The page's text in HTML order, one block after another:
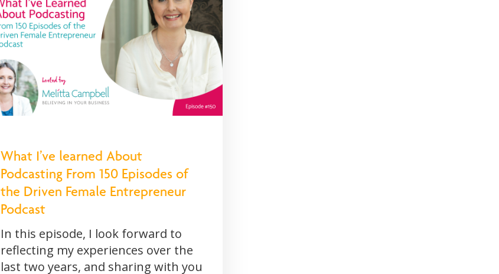
What I’ve learned About
Podcasting From 150 Episodes of
the Driven Female Entrepreneur
Podcast
In this episode, I look forward to
reflecting my experiences over the
last two years, and sharing with you